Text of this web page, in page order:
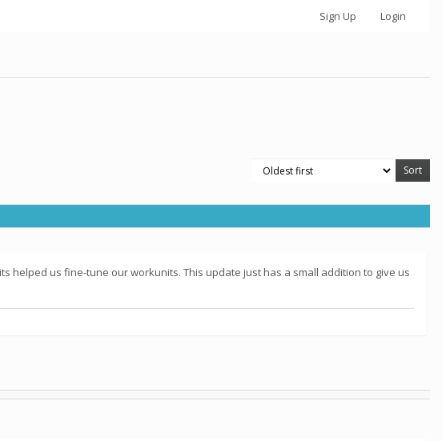
Sign Up Login
helped us fine-tune our workunits. This update just has a small addition to give us